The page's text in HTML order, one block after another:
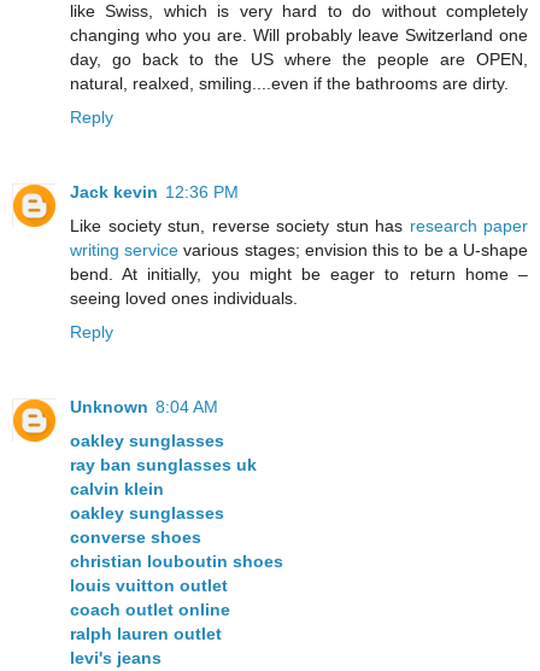
like Swiss, which is very hard to do without completely
changing who you are. Will probably leave Switzerland one
day, go back to the US where the people are OPEN,
natural, realxed, smiling....even if the bathrooms are dirty.
Reply
Jack kevin 12:36 PM
Like society stun, reverse society stun has research paper
writing service various stages; envision this to be a U-shape
bend. At initially, you might be eager to return home –
seeing loved ones individuals.
Reply
Unknown 8:04 AM
oakley sunglasses
ray ban sunglasses uk
calvin klein
oakley sunglasses
converse shoes
christian louboutin shoes
louis vuitton outlet
coach outlet online
ralph lauren outlet
levi's jeans